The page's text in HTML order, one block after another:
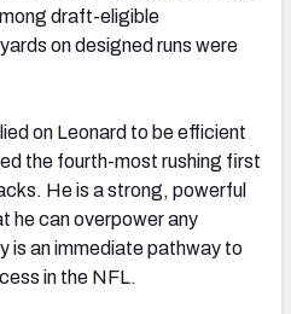
draft-eligible
on designed runs were
on Leonard to be efficient
the fourth-most rushing first
He is a strong, powerful
he can overpower any
is an immediate pathway to
in the NFL.